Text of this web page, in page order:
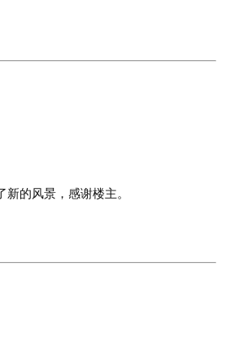
的风景，感谢楼主。